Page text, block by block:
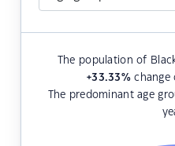
The population of
+33.33%change
The predominant age